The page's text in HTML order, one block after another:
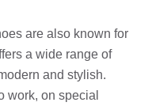
are also known for
a wide range of
and stylish.
work, on special